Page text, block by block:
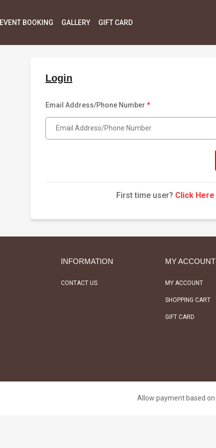
EVENT BOOKING GALLERY GIFT CARD
Login
Email Address/Phone Number *
First time user? Click Here
INFORMATION
CONTACT US
MY ACCOUNT
MY ACCOUNT
SHOPPING CART
GIFT CARD
Allow payment based on